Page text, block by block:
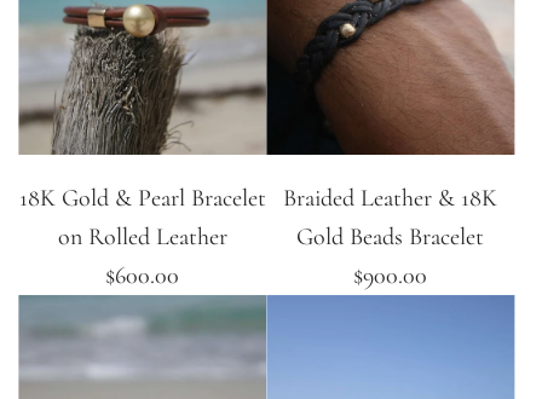
18K Gold & Pearl Bracelet
on Rolled Leather
$600.00
Braided Leather & 18K
Gold Beads Bracelet
$900.00